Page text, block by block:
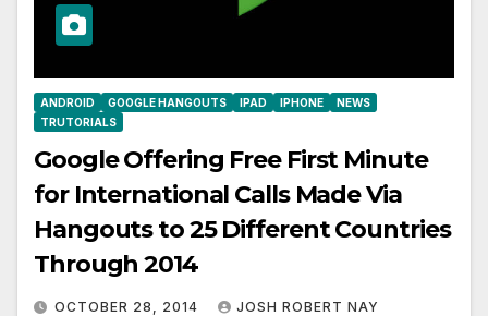
ANDROID GOOGLE HANGOUTS IPAD IPHONE
NEWS
TRUTORIALS
Google Offering Free First Minute
for International Calls Made Via
Hangouts to 25 Different Countries
Through 2014
OCTOBER 28, 2014 JOSH ROBERT NAY